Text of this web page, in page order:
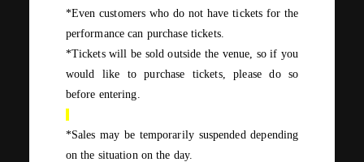
*Even customers who do not have tickets for the
performance can purchase tickets.
*Tickets will be sold outside the venue, so if you
would like to purchase tickets, please do so
before entering.
*Sales may be temporarily suspended depending
on the situation on the day.